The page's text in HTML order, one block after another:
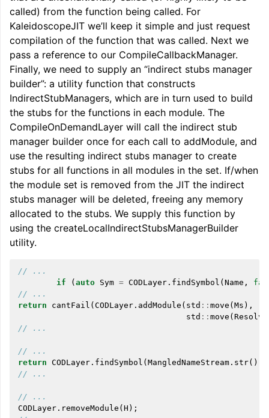
called) from the function being called. For
KaleidoscopeJIT we’ll keep it simple and just request
compilation of the function that was called. Next we
pass a reference to our CompileCallbackManager.
Finally, we need to supply an “indirect stubs manager
builder”: a utility function that constructs
IndirectStubManagers, which are in turn used to build
the stubs for the functions in each module. The
CompileOnDemandLayer will call the indirect stub
manager builder once for each call to addModule, and
use the resulting indirect stubs manager to create
stubs for all functions in all modules in the set. If/when
the module set is removed from the JIT the indirect
stubs manager will be deleted, freeing any memory
allocated to the stubs. We supply this function by
using the createLocalIndirectStubsManagerBuilder
utility.
// ...
if
( auto Sym = CODLayer . findSymbol ( Name ,
// ...
return
cantFail ( CODLayer . addModule ( std :: move ( Ms ),
std :: move (
// ...
// ...
return CODLayer . findSymbol ( MangledNameStream . str(),
// ...
// ...
CODLayer . removeModule ( H );